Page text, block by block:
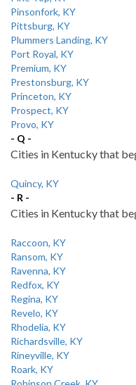
Pinsonfork, KY
Pittsburg, KY
Plummers Landing, KY
Port Royal, KY
Premium, KY
Prestonsburg, KY
Princeton, KY
Prospect, KY
Provo, KY
- Q -
Cities in Kentucky that
Quincy, KY
- R -
Cities in Kentucky that
Raccoon, KY
Ransom, KY
Ravenna, KY
Redfox, KY
Regina, KY
Revelo, KY
Rhodelia, KY
Richardsville, KY
Rineyville, KY
Roark, KY